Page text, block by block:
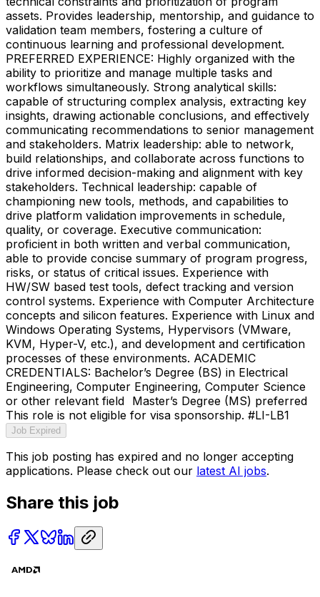
assets. Provides leadership, mentorship, and guidance to
validation team members, fostering a culture of
continuous learning and professional development.
PREFERRED EXPERIENCE: Highly organized with the
ability to prioritize and manage multiple tasks and
workflows simultaneously. Strong analytical skills:
capable of structuring complex analysis, extracting key
insights, drawing actionable conclusions, and effectively
communicating recommendations to senior management
and stakeholders. Matrix leadership: able to network,
build relationships, and collaborate across functions to
drive informed decision-making and alignment with key
stakeholders. Technical leadership: capable of
championing new tools, methods, and capabilities to
drive platform validation improvements in schedule,
quality, or coverage. Executive communication:
proficient in both written and verbal communication,
able to provide concise summary of program progress,
risks, or status of critical issues. Experience with
HW/SW based test tools, defect tracking and version
control systems. Experience with Computer Architecture
concepts and silicon features. Experience with Linux and
Windows Operating Systems, Hypervisors (VMware,
KVM, Hyper-V, etc.), and development and certification
processes of these environments. ACADEMIC
CREDENTIALS: Bachelor’s Degree (BS) in Electrical
Engineering, Computer Engineering, Computer Science
or other relevant field Master’s Degree (MS) preferred
This role is not eligible for visa sponsorship. #LI-LB1
Job Expired
This job posting has expired and no longer accepting
applications. Please check out our latest AI jobs.
Share this job